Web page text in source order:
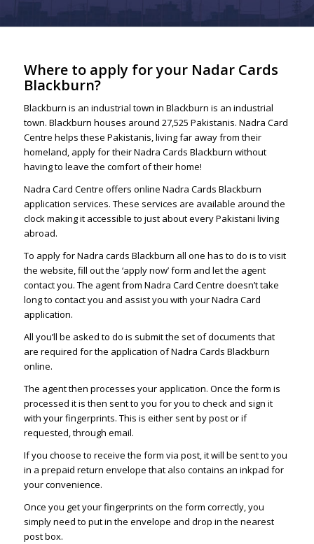
Where to apply for your Nadar Cards
Blackburn?
Blackburn is an industrial town in Blackburn is an industrial
town. Blackburn houses around 27,525 Pakistanis. Nadra Card
Centre helps these Pakistanis, living far away from their
homeland, apply for their Nadra Cards Blackburn without
having to leave the comfort of their home!
Nadra Card Centre offers online Nadra Cards Blackburn
application services. These services are available around the
clock making it accessible to just about every Pakistani living
abroad.
To apply for Nadra cards Blackburn all one has to do is to visit
the website, fill out the ‘apply now’ form and let the agent
contact you. The agent from Nadra Card Centre doesn’t take
long to contact you and assist you with your Nadra Card
application.
All you’ll be asked to do is submit the set of documents that
are required for the application of Nadra Cards Blackburn
online.
The agent then processes your application. Once the form is
processed it is then sent to you for you to check and sign it
with your fingerprints. This is either sent by post or if
requested, through email.
If you choose to receive the form via post, it will be sent to you
in a prepaid return envelope that also contains an inkpad for
your convenience.
Once you get your fingerprints on the form correctly, you
simply need to put in the envelope and drop in the nearest
post box.